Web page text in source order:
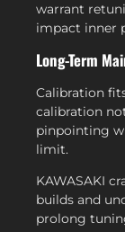
warrant
impact inner
Long-Term
Calibration
calibration
pinpointing
limit.
KAWASAKI
builds and
prolong